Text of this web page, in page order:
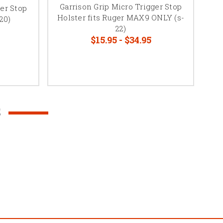
Stop
Garrison Grip Micro Trigger Stop
Holster fits Ruger MAX9 ONLY (s-
22)
$15.95 - $34.95